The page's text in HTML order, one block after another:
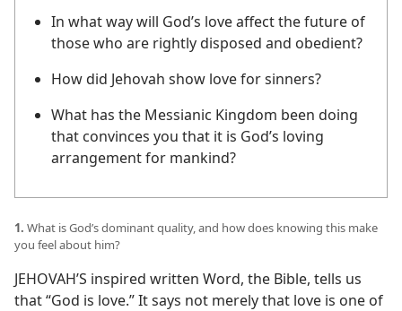
In what way will God’s love affect the future of
those who are rightly disposed and obedient?
How did Jehovah show love for sinners?
What has the Messianic Kingdom been doing
that convinces you that it is God’s loving
arrangement for mankind?
1. What is God’s dominant quality, and how does knowing this make
you feel about him?
JEHOVAH’S inspired written Word, the Bible, tells us
that “God is love.” It says not merely that love is one of